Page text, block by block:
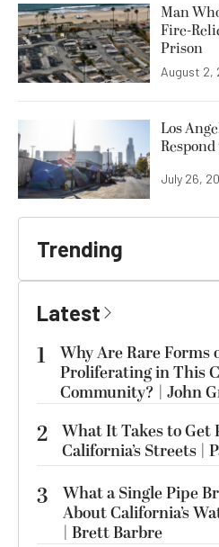
Man
Fire-
Prison
August 2,
Los
July 26,
Trending
Latest
1
Why Are Rare Forms
Proliferating in This
Community? | John
2 What It Takes to Get
California’s Streets |
3
What a Single Pipe
About California’s
| Brett Barbre